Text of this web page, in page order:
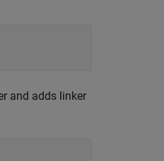
and adds linker